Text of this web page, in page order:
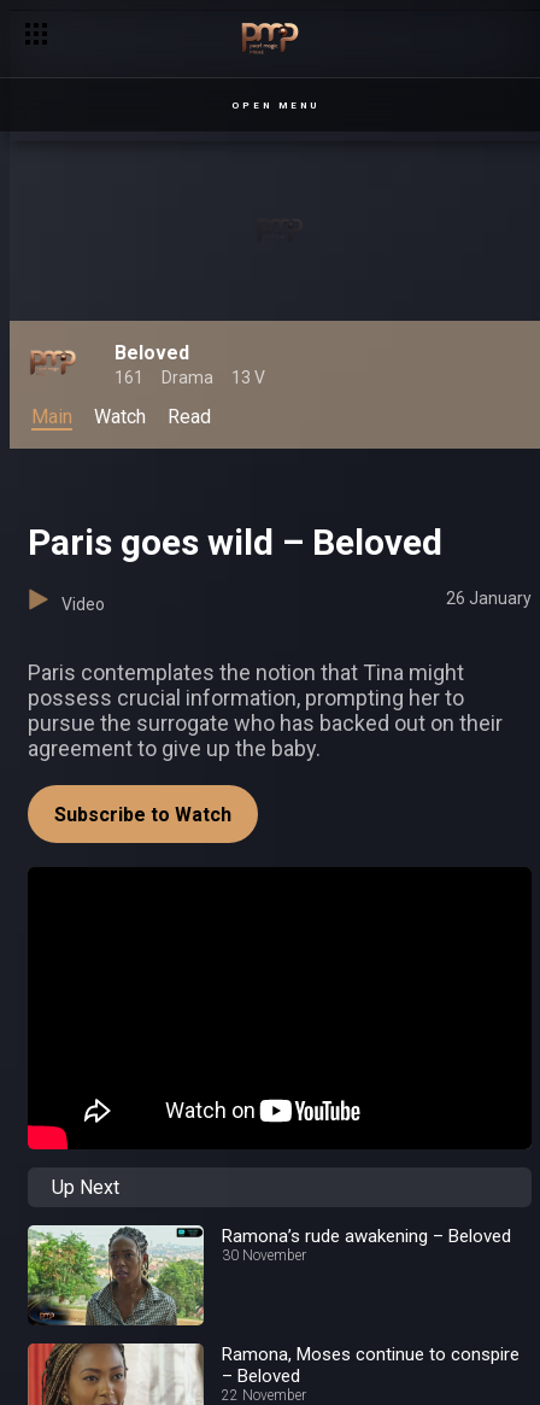
OPEN MENU
Beloved
161 Drama 13 V
Main Watch Read
Paris goes wild – Beloved
Video 26 January
Paris contemplates the notion that Tina might
possess crucial information, prompting her to
pursue the surrogate who has backed out on their
agreement to give up the baby.
Subscribe to Watch
Up Next
Ramona’s rude awakening – Beloved
30 November
Ramona, Moses continue to conspire
– Beloved
22 November